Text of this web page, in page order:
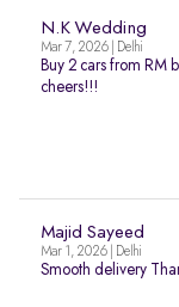
N.K Wedding
Mar 7, 2026 | Delhi
Buy 2 cars from RM
cheers!!!
Majid Sayeed
Mar 1, 2026 | Delhi
Smooth delivery